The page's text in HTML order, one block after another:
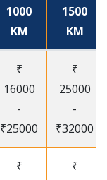
1000
KM
1500
KM
₹
16000
-
₹25000
₹
25000
-
₹32000
₹
₹